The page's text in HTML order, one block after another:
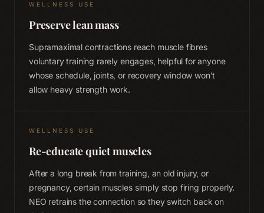
WELLNESS USE
Preserve lean mass
Supramaximal contractions reach muscle fibres
voluntary training rarely engages, helpful for anyone
whose schedule, joints, or recovery window won't
allow heavy strength work.
WELLNESS USE
Re-educate quiet muscles
After a long break from training, an old injury, or
pregnancy, certain muscles simply stop firing properly.
NEO retrains the connection so they switch back on